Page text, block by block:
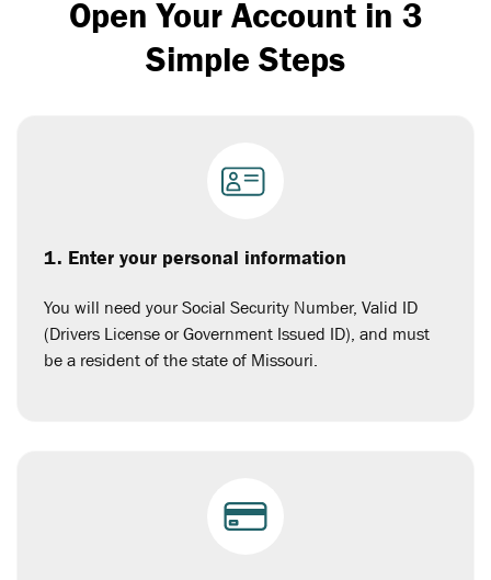
Open Your Account in 3
Simple Steps
1. Enter your personal information
You will need your Social Security Number, Valid ID
(Drivers License or Government Issued ID), and must
be a resident of the state of Missouri.